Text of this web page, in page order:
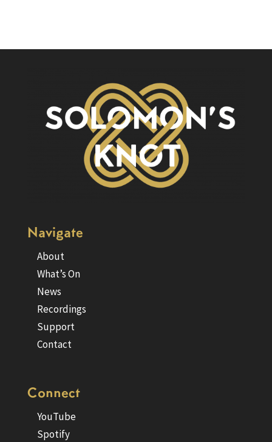
Navigate
About
What’s On
News
Recordings
Support
Contact
Connect
YouTube
Spotify